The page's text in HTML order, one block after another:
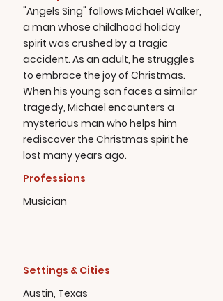
"Angels Sing" follows Michael Walker,
a man whose childhood holiday
spirit was crushed by a tragic
accident. As an adult, he struggles
to embrace the joy of Christmas.
When his young son faces a similar
tragedy, Michael encounters a
mysterious man who helps him
rediscover the Christmas spirit he
lost many years ago.
Professions
Musician
Settings & Cities
Austin, Texas